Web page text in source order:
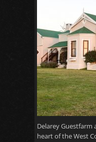
Delarey Guestfarm
heart of the West